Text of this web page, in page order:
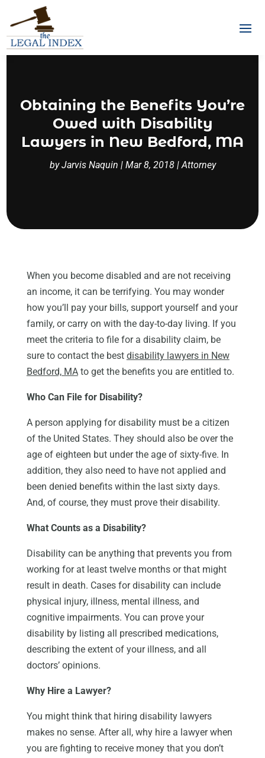
Obtaining the Benefits You’re
Owed with Disability
Lawyers in New Bedford, MA
byJarvis Naquin | Mar 8, 2018|Attorney
When you become disabled and are not receiving
an income, it can be terrifying. You may wonder
how you’ll pay your bills, support yourself and your
family, or carry on with the day-to-day living. If you
meet the criteria to file for a disability claim, be
sure to contact the best disability lawyers in New
Bedford, MAto get the benefits you are entitled to.
Who Can File for Disability?
A person applying for disability must be a citizen
of the United States. They should also be over the
age of eighteen but under the age of sixty-five. In
addition, they also need to have not applied and
been denied benefits within the last sixty days.
And, of course, they must prove their disability.
What Counts as a Disability?
Disability can be anything that prevents you from
working for at least twelve months or that might
result in death. Cases for disability can include
physical injury, illness, mental illness, and
cognitive impairments. You can prove your
disability by listing all prescribed medications,
describing the extent of your illness, and all
doctors’ opinions.
Why Hire a Lawyer?
You might think that hiring disability lawyers
makes no sense. After all, why hire a lawyer when
you are fighting to receive money that you don’t